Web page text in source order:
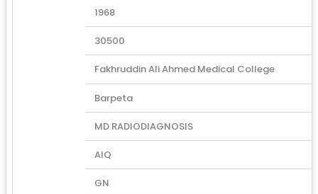
1968
30500
Fakhruddin Ali Ahmed Medical College
Barpeta
MD RADIODIAGNOSIS
AIQ
GN